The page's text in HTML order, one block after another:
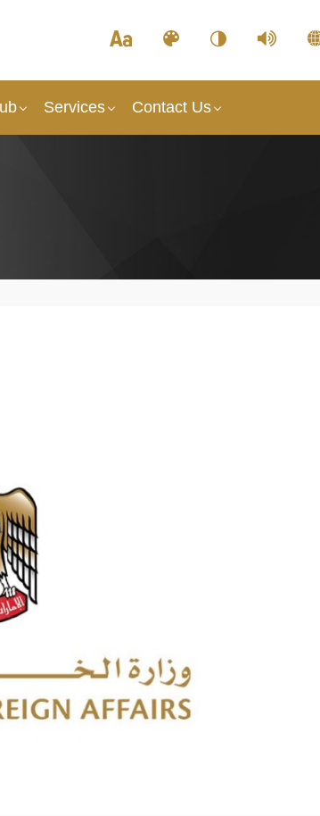
Services Contact Us